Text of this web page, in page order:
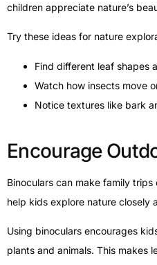
children appreciate nature’s
Try these ideas for nature
Find different leaf shapes
Watch how insects move
Notice textures like bark
Encourage
Binoculars can make family
help kids explore nature closely
Using binoculars encourages
plants and animals. This makes